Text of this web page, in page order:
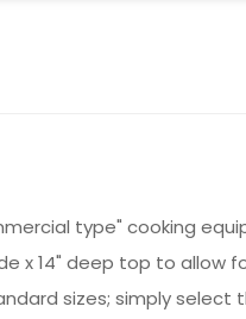
type" cooking
x 14" deep top to allow
sizes; simply